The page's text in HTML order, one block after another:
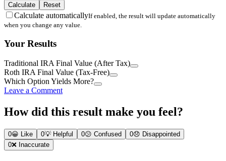
Calculate Reset
Calculate automaticallyIf enabled, the result will update automatically
when you change any value.
Your Results
Traditional IRA Final Value (After Tax)
Roth IRA Final Value (Tax-Free)
Which Option Yields More?
Leave a Comment
How did this result make you feel?
0😀 Like 0💡 Helpful 0😕 Confused 0😞 Disappointed
0❌ Inaccurate